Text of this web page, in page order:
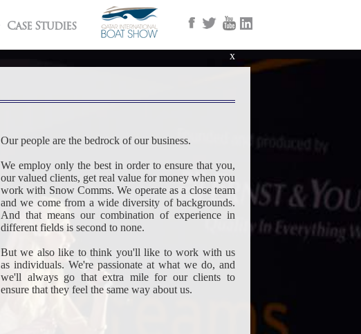
Case Studies
x
Our people are the bedrock of our business.
We employ only the best in order to ensure that you,
our valued clients, get real value for money when you
work with Snow Comms. We operate as a close team
and we come from a wide diversity of backgrounds.
And that means our combination of experience in
different fields is second to none.
But we also like to think you'll like to work with us
as individuals. We're passionate at what we do, and
we'll always go that extra mile for our clients to
ensure that they feel the same way about us.